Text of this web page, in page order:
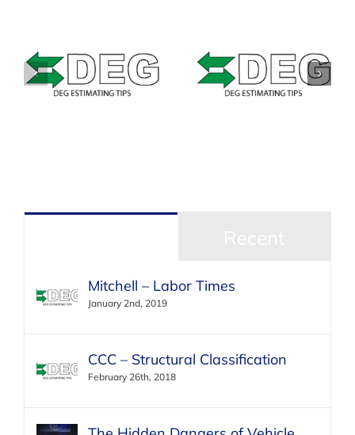
Estimating Tip –
Solera Qapter
(Audatex) – Data
Estimating Tip –
Mitchell –
Masking Bumpers
Mitchell – Labor Times
January 2nd, 2019
CCC – Structural Classification
February 26th, 2018